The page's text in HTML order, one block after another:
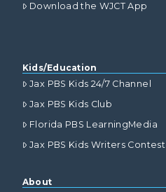
Download the WJCT App
Kids/Education
Jax PBS Kids 24/7 Channel
Jax PBS Kids Club
Florida PBS LearningMedia
Jax PBS Kids Writers Contest
About